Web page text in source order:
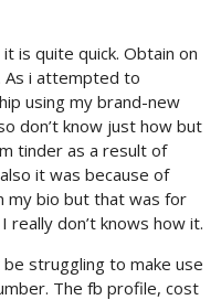
is quite quick. Obtain on
As i attempted to
using my brand-new
don’t know just how but
tinder as a result of
it was because of
my bio but that was for
don’t knows how it.
struggling to make use
The fb profile, cost